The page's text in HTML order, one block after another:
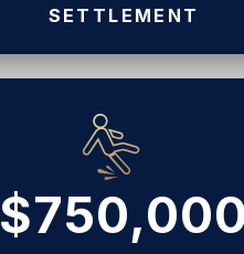
SETTLEMENT